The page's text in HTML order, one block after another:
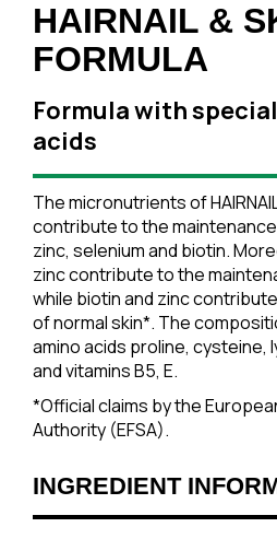
HAIRNAIL &
FORMULA
Formula with
acids
The micronutrients of HAIRNAIL
contribute to the
zinc, selenium and biotin.
zinc contribute to the
while biotin and zinc
of normal skin*. The
amino acids proline, cysteine,
and vitamins B5, E.
*Official claims by the
Authority (EFSA).
INGREDIENT